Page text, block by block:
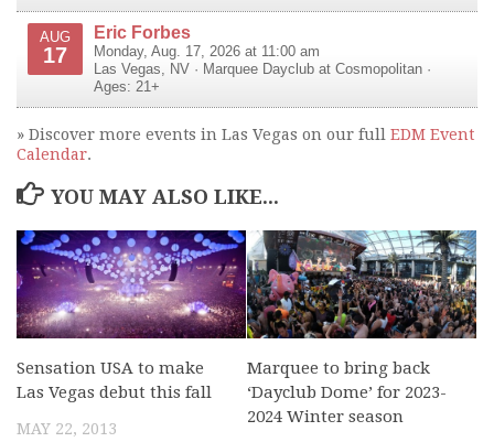
AUG
17
Eric Forbes
Monday, Aug. 17, 2026 at 11:00 am
Las Vegas, NV · Marquee Dayclub at Cosmopolitan ·
Ages: 21+
» Discover more events in Las Vegas on our full EDM Event
Calendar.
YOU MAY ALSO LIKE...
Sensation USA to make
Las Vegas debut this fall
MAY 22, 2013
Marquee to bring back
‘Dayclub Dome’ for 2023-
2024 Winter season